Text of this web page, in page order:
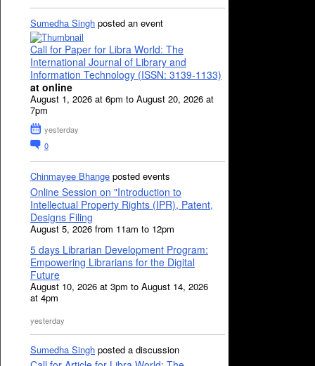
Sumedha Singh posted an event
Call for Paper for Libra World: The
International Journal of Library and
Information Technology (ISSN: 3139-1133)
at online
August 1, 2026 at 6pm to August 20, 2026 at
7pm
yesterday
0
Chinmayee Bhange posted events
Online Session on "Introduction to
Intellectual Property Rights (IPR), Patent,
Designs Filing
August 5, 2026 from 11am to 12pm
5 days Librarian Development Program:
Empowering Librarians for the Digital
Future
August 10, 2026 at 3pm to August 14, 2026
at 4pm
yesterday
Sumedha Singh posted a discussion